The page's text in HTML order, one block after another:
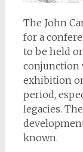
The John
for a
to be held
conjunction
exhibition
period,
legacies.
known.